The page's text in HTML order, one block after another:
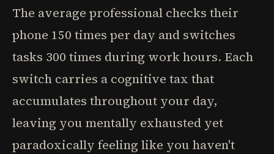
The average professional checks their
phone 150 times per day and switches
tasks 300 times during work hours. Each
switch carries a cognitive tax that
accumulates throughout your day,
leaving you mentally exhausted yet
paradoxically feeling like you haven't